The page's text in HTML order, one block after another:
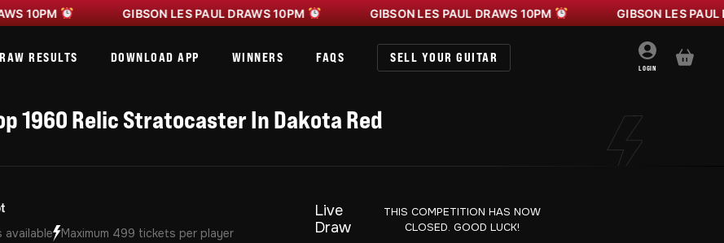
GIBSON LES PAUL DRAWS 10PM GIBSON LES PAUL DRAWS 10PM GIBSON LES PAUL
RESULTS DOWNLOAD APP WINNERS FAQS SELL YOUR GUITAR
LOGIN
BASKET
1960 Relic Stratocaster In Dakota Red
Maximum 499 tickets per player
Live
Draw
THIS COMPETITION HAS NOW
CLOSED. GOOD LUCK!